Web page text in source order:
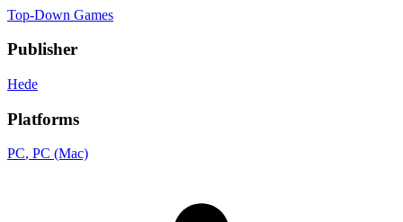
Top-Down Games
Publisher
Hede
Platforms
PC, PC (Mac)